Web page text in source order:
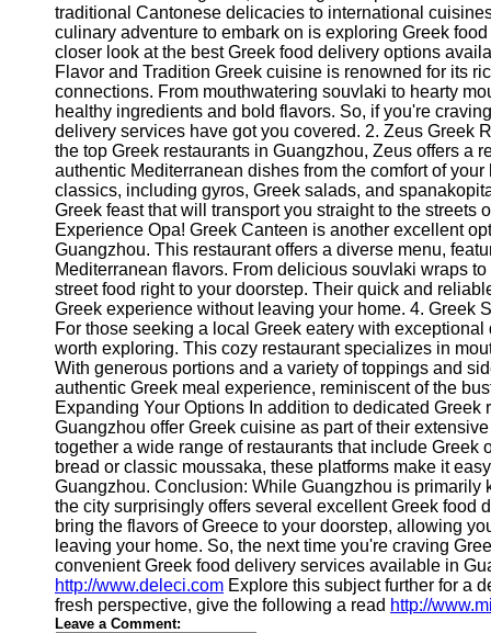
Twitter
Telegram
Help &
Support
Contact
About
Us
Write
for Us
traditional Cantonese delicacies to international
culinary adventure to embark on is exploring Greek
closer look at the best Greek food delivery options
Flavor and Tradition Greek cuisine is renowned for its
connections. From mouthwatering souvlaki to hearty
healthy ingredients and bold flavors. So, if you're
delivery services have got you covered. 2. Zeus Greek
the top Greek restaurants in Guangzhou, Zeus offers a
authentic Mediterranean dishes from the comfort of
classics, including gyros, Greek salads, and
Greek feast that will transport you straight to the streets
Experience Opa! Greek Canteen is another excellent
Guangzhou. This restaurant offers a diverse menu,
Mediterranean flavors. From delicious souvlaki wraps
street food right to your doorstep. Their quick and
Greek experience without leaving your home. 4. Greek
For those seeking a local Greek eatery with
worth exploring. This cozy restaurant specializes in
With generous portions and a variety of toppings and
authentic Greek meal experience, reminiscent of the
Expanding Your Options In addition to dedicated
Guangzhou offer Greek cuisine as part of their
together a wide range of restaurants that include
bread or classic moussaka, these platforms make it
Guangzhou. Conclusion: While Guangzhou is
the city surprisingly offers several excellent Greek food
bring the flavors of Greece to your doorstep, allowing
leaving your home. So, the next time you're craving
convenient Greek food delivery services available in
http://www.deleci.com Explore this subject further for a
fresh perspective, give the following a read http://
Leave a Comment: